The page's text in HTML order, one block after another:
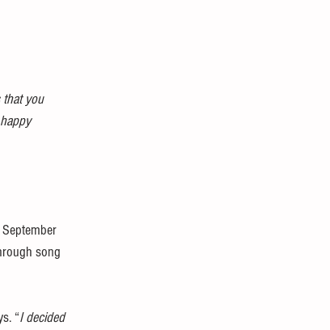
that you
song
“I decided